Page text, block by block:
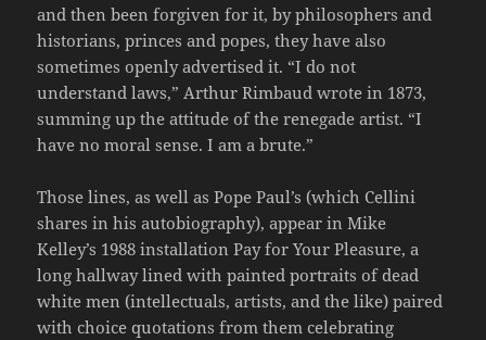
and then been forgiven for it, by philosophers and
historians, princes and popes, they have also
sometimes openly advertised it. “I do not
understand laws,” Arthur Rimbaud wrote in 1873,
summing up the attitude of the renegade artist. “I
have no moral sense. I am a brute.”
Those lines, as well as Pope Paul’s (which Cellini
shares in his autobiography), appear in Mike
Kelley’s 1988 installation Pay for Your Pleasure, a
long hallway lined with painted portraits of dead
white men (intellectuals, artists, and the like) paired
with choice quotations from them celebrating